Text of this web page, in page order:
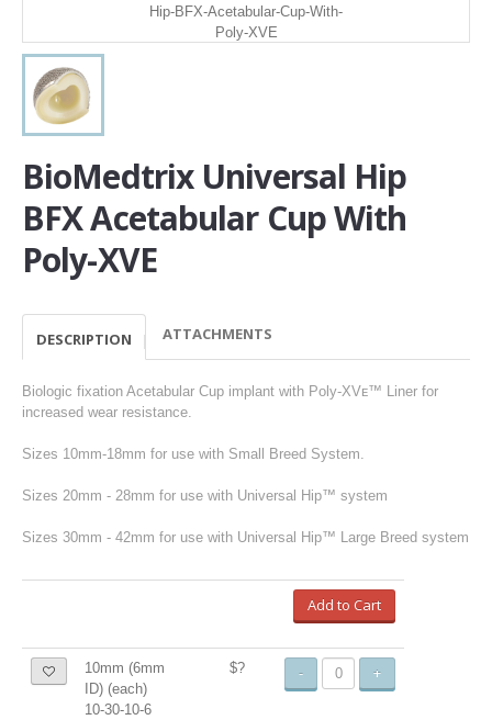
Hip-BFX-Acetabular-Cup-With-
Poly-XVE
BioMedtrix Universal Hip
BFX Acetabular Cup With
Poly-XVE
DESCRIPTION ATTACHMENTS
Biologic fixation Acetabular Cup implant with Poly-XVᴇ™ Liner for
increased wear resistance.
Sizes 10mm-18mm for use with Small Breed System.
Sizes 20mm - 28mm for use with Universal Hip™ system
Sizes 30mm - 42mm for use with Universal Hip™ Large Breed system
Add to Cart
10mm (6mm
ID) (each)
10-30-10-6
$? - +